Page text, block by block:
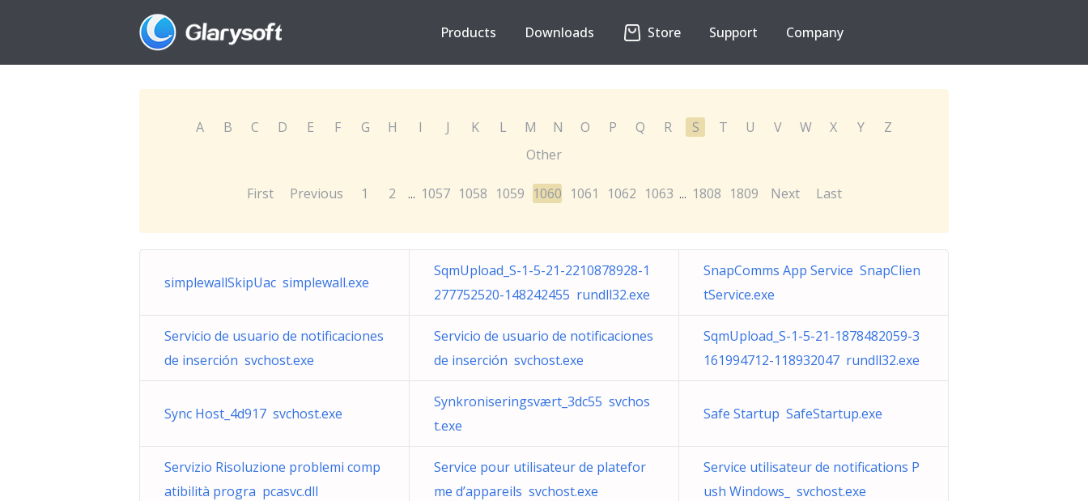
Products Downloads Store Support Company
A B C D E F G H I J K L M N O P Q R S T U V W X Y
Z
Other
First Previous 1 2 ... 1057 1058 1059 1060 1061 1062 1063 ... 1808 1809 Next Last
simplewallSkipUac simplewall.exe
SqmUpload_S-1-5-21-2210878928-1
277752520-148242455 rundll32.exe
SnapComms App Service SnapClien
tService.exe
Servicio de usuario de notificaciones
de inserción svchost.exe
Servicio de usuario de notificaciones
de inserción svchost.exe
SqmUpload_S-1-5-21-1878482059-3
161994712-118932047 rundll32.exe
Sync Host_4d917 svchost.exe
Synkroniseringsvært_3dc55 svchos
t.exe
Safe Startup SafeStartup.exe
Servizio Risoluzione problemi comp
atibilità progra pcasvc.dll
Service pour utilisateur de platefor
me d’appareils svchost.exe
Service utilisateur de notifications P
ush Windows_ svchost.exe